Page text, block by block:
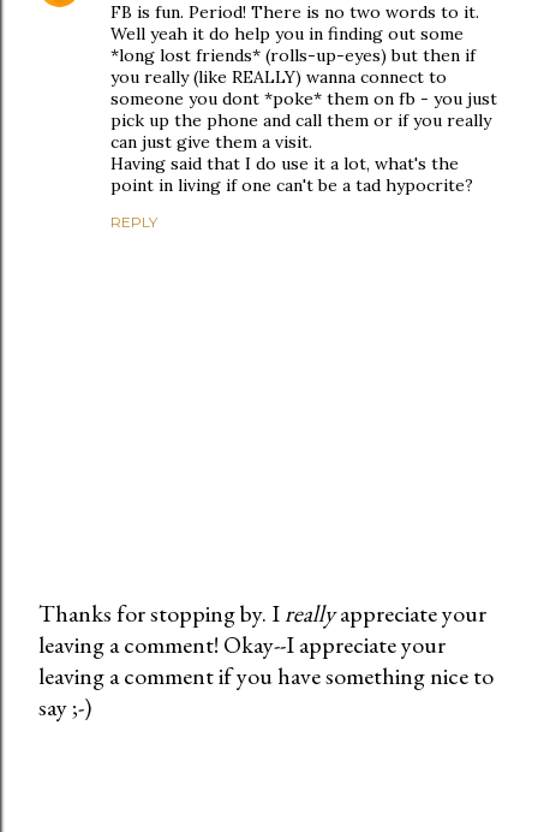
FB is fun. Period! There is no two words to it.
Well yeah it do help you in finding out some
*long lost friends* (rolls-up-eyes) but then if
you really (like REALLY) wanna connect to
someone you dont *poke* them on fb - you just
pick up the phone and call them or if you really
can just give them a visit.
Having said that I do use it a lot, what's the
point in living if one can't be a tad hypocrite?
REPLY
P
o
s
Thanks for stopping by. Ireallyappreciate your
leaving a comment! Okay--I appreciate your
leaving a comment if you have something nice to
say ;-)